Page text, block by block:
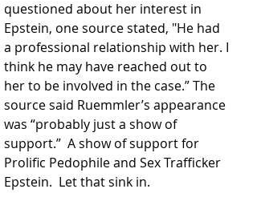
questioned about her interest in
Epstein, one source stated, "He had
a professional relationship with her. I
think he may have reached out to
her to be involved in the case.” The
source said Ruemmler’s appearance
was “probably just a show of
support.”  A show of support for
Prolific Pedophile and Sex Trafficker
Epstein.  Let that sink in.